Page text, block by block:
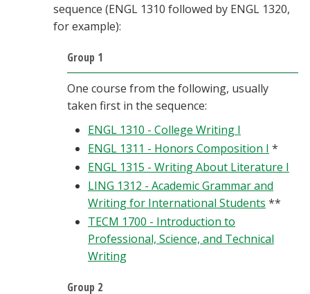
sequence (ENGL 1310 followed by ENGL 1320,
for example):
Group 1
One course from the following, usually
taken first in the sequence:
ENGL 1310 - College Writing I
ENGL 1311 - Honors Composition I *
ENGL 1315 - Writing About Literature I
LING 1312 - Academic Grammar and
Writing for International Students **
TECM 1700 - Introduction to
Professional, Science, and Technical
Writing
Group 2